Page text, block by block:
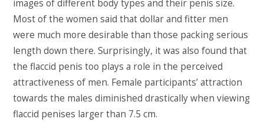
images of different body types and their penis size.
Most of the women said that dollar and fitter men
were much more desirable than those packing serious
length down there. Surprisingly, it was also found that
the flaccid penis too plays a role in the perceived
attractiveness of men. Female participants’ attraction
towards the males diminished drastically when viewing
flaccid penises larger than 7.5 cm.